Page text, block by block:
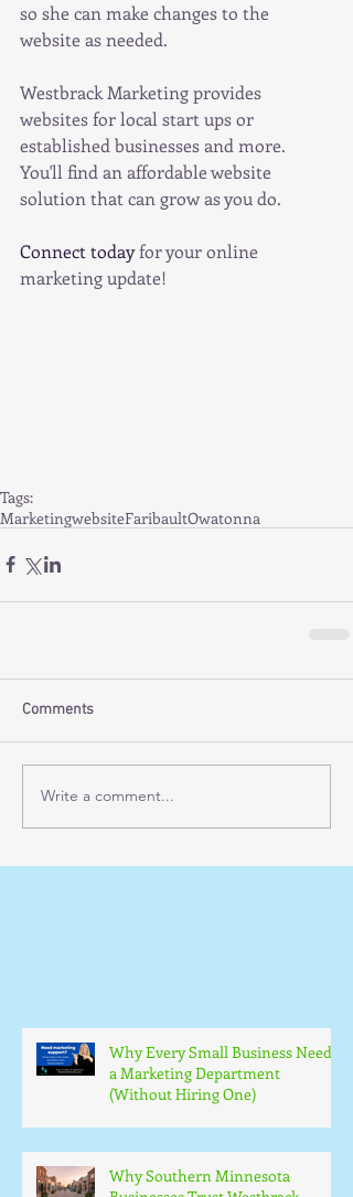
so she can make changes to the
website as needed.
Westbrack Marketing provides
websites for local start ups or
established businesses and more.
You'll find an affordable website
solution that can grow as you do.
Connect today for your online
marketing update!
Tags:
MarketingwebsiteFaribaultOwatonna
Comments
Write a comment...
Why Every Small Business Needs
a Marketing Department
(Without Hiring One)
Why Southern Minnesota